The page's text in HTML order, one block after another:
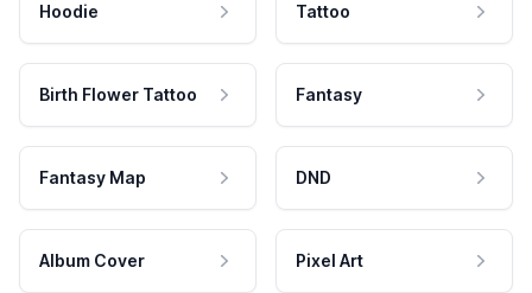
Hoodie Tattoo
Birth Flower Tattoo Fantasy
Fantasy Map DND
Album Cover Pixel Art